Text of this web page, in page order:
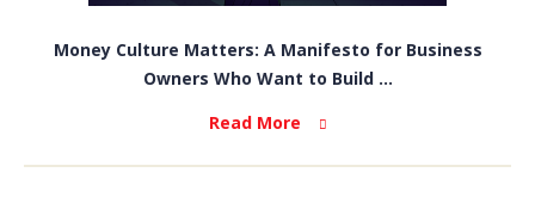
Money Culture Matters: A Manifesto for Business
Owners Who Want to Build ...
Read More